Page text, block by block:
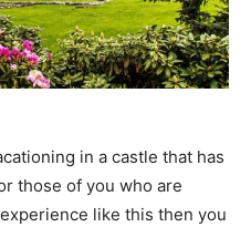
in a castle that has
those of you who are
like this then you